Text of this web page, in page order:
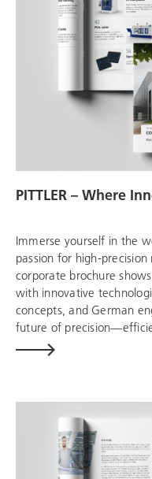
PITTLER – Where
Immerse yourself in the
passion for high-
corporate brochure
with innovative
concepts, and German
future of